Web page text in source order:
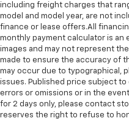
including freight charges that
model and model year, are not
finance or lease offers.All
monthly payment calculator is an
images and may not represent
made to ensure the accuracy of
may occur due to typographical,
issues. Published price subject
errors or omissions or in the
for 2 days only, please contact
reserves the right to refuse to